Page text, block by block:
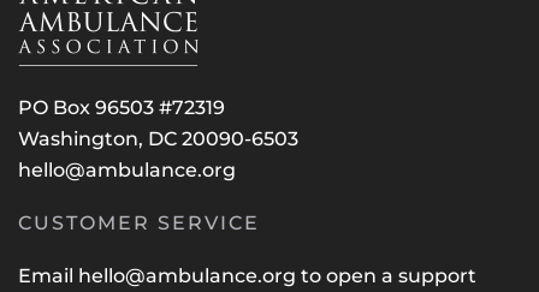
PO Box 96503 #72319
Washington, DC 20090-6503
hello@ambulance.org
CUSTOMER SERVICE
Email hello@ambulance.org to open a support